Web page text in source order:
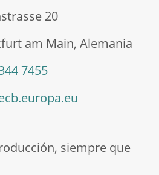
20
am Main, Alemania
7455
siempre que